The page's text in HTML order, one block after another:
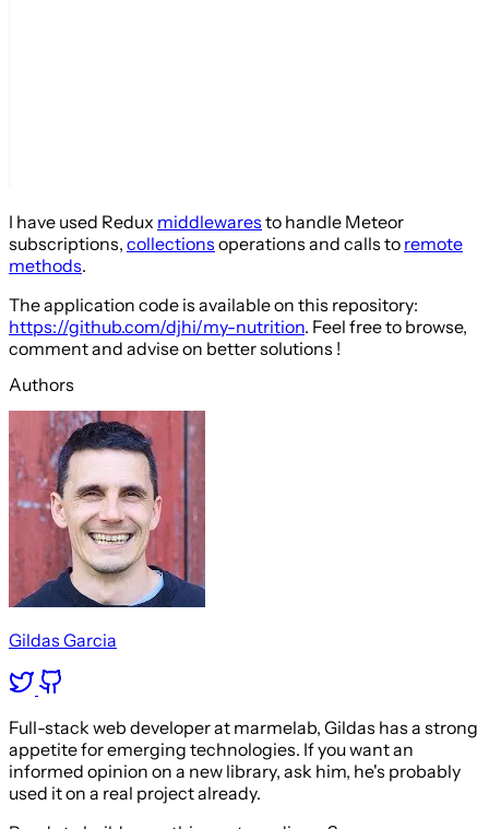
I have used Redux middlewares to handle Meteor
subscriptions, collections operations and calls to remote
methods.
The application code is available on this repository:
https://github.com/djhi/my-nutrition. Feel free to browse,
comment and advise on better solutions !
Authors
Gildas Garcia
Full-stack web developer at marmelab, Gildas has a strong
appetite for emerging technologies. If you want an
informed opinion on a new library, ask him, he's probably
used it on a real project already.